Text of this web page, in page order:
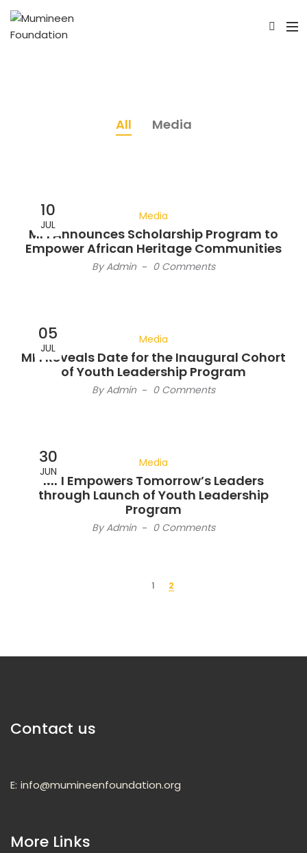
All Media
10
JUL
Media
MFI Announces Scholarship Program to
Empower African Heritage Communities
ByAdmin - 0 Comments
05
JUL
Media
MFI Reveals Date for the Inaugural Cohort
of Youth Leadership Program
ByAdmin - 0 Comments
30
JUN
Media
MFI Empowers Tomorrow’s Leaders
through Launch of Youth Leadership
Program
ByAdmin - 0 Comments
1 2
Contact us
E: info@mumineenfoundation.org
More Links